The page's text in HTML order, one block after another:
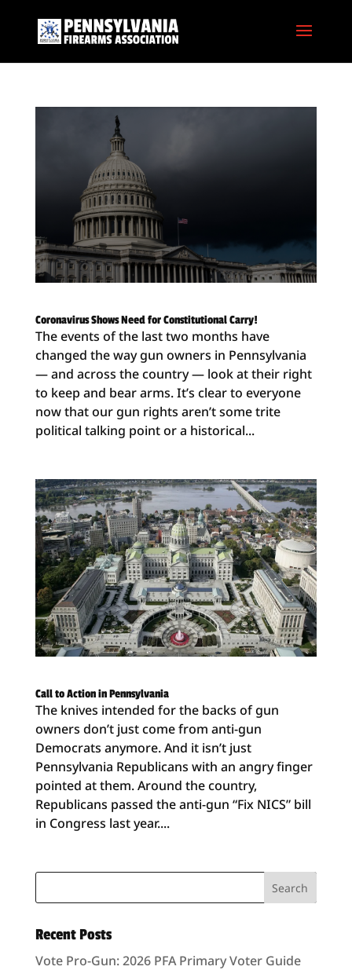
Coronavirus Shows Need for Constitutional Carry!
The events of the last two months have
changed the way gun owners in Pennsylvania
— and across the country — look at their right
to keep and bear arms. It’s clear to everyone
now that our gun rights aren’t some trite
political talking point or a historical...
Call to Action in Pennsylvania
The knives intended for the backs of gun
owners don’t just come from anti-gun
Democrats anymore. And it isn’t just
Pennsylvania Republicans with an angry finger
pointed at them. Around the country,
Republicans passed the anti-gun “Fix NICS” bill
in Congress last year....
Recent Posts
Vote Pro-Gun: 2026 PFA Primary Voter Guide